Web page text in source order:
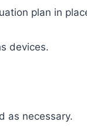
plan in
devices.
as necessary.